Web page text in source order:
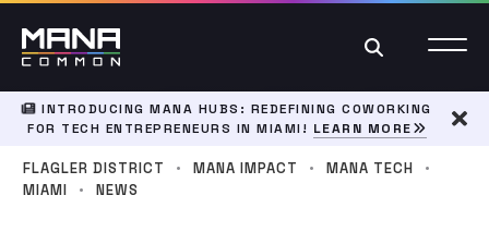
Search
INTRODUCING MANA HUBS: REDEFINING COWORKING
FOR TECH ENTREPRENEURS IN MIAMI! LEARN MORE
FLAGLER DISTRICT · MANA IMPACT · MANA TECH ·
MIAMI · NEWS